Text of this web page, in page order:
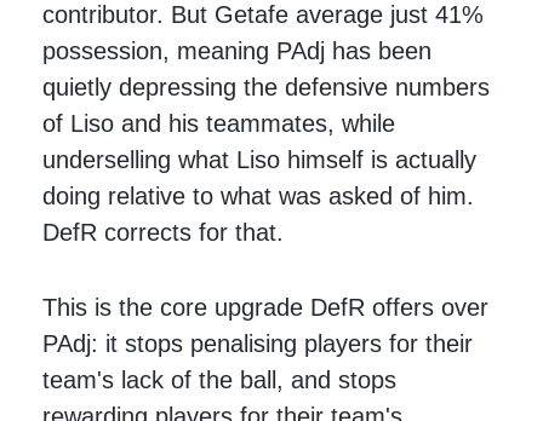
contributor. But Getafe average just 41%
possession, meaning PAdj has been
quietly depressing the defensive numbers
of Liso and his teammates, while
underselling what Liso himself is actually
doing relative to what was asked of him.
DefR corrects for that.
This is the core upgrade DefR offers over
PAdj: it stops penalising players for their
team's lack of the ball, and stops